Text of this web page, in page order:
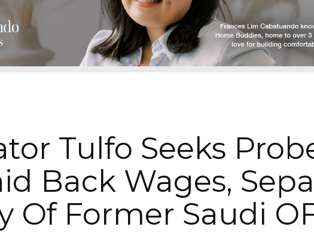
Tulfo Seeks
Back Wages,
Of Former Saudi